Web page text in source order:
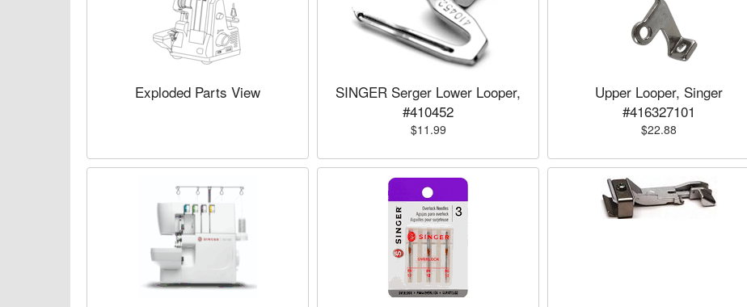
Exploded Parts View
SINGER Serger Lower Looper,
#410452
$11.99
Upper Looper, Singer
#416327101
$22.88